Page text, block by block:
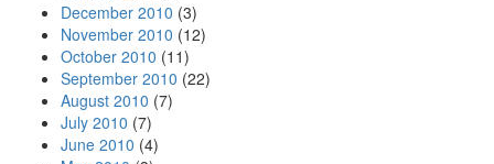
December 2010 (3)
November 2010 (12)
October 2010 (11)
September 2010 (22)
August 2010 (7)
July 2010 (7)
June 2010 (4)